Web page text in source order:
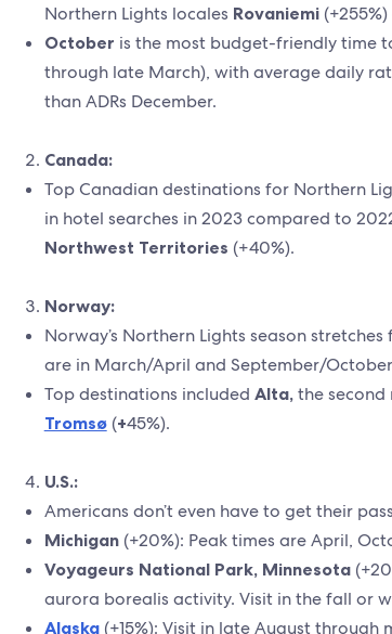
Northern Lights locales Rovaniemi(+255%)
October is the most budget-friendly time
through late March), with average daily
than ADRs December.
Canada:
Top Canadian destinations for Northern
in hotel searches in 2023 compared to
Northwest Territories (+40%).
Norway:
Norway’s Northern Lights season
are in March/April and September/
Top destinations included Alta, the second
Tromsø (+45%).
U.S.:
Americans don’t even have to get their
Michigan(+20%): Peak times are April,
Voyageurs National Park, Minnesota
aurora borealis activity. Visit in the fall or
Alaska (+15%): Visit in late August